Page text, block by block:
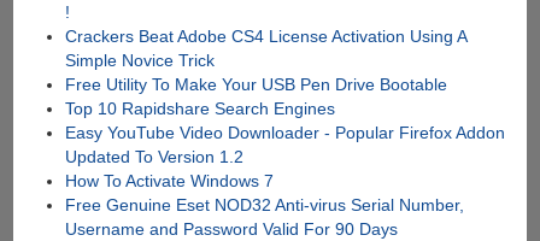
!
Crackers Beat Adobe CS4 License Activation Using A
Simple Novice Trick
Free Utility To Make Your USB Pen Drive Bootable
Top 10 Rapidshare Search Engines
Easy YouTube Video Downloader - Popular Firefox Addon
Updated To Version 1.2
How To Activate Windows 7
Free Genuine Eset NOD32 Anti-virus Serial Number,
Username and Password Valid For 90 Days